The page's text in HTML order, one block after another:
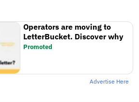
Operators are moving to
LetterBucket. Discover why
Promoted
Advertise Here